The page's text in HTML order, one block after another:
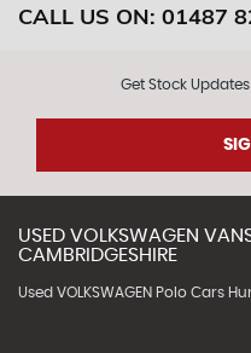
CALL US ON: 01487
Get Stock
USED VOLKSWAGEN
CAMBRIDGESHIRE
Used VOLKSWAGEN Polo Cars